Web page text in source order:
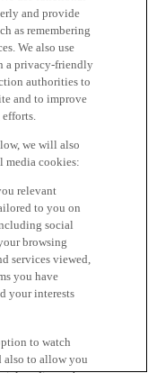
and provide
as remembering
We also use
a privacy-friendly
authorities to
and to improve
we will also
media cookies:
relevant
to you on
social
browsing
services viewed,
you have
your interests
to watch
also to allow you